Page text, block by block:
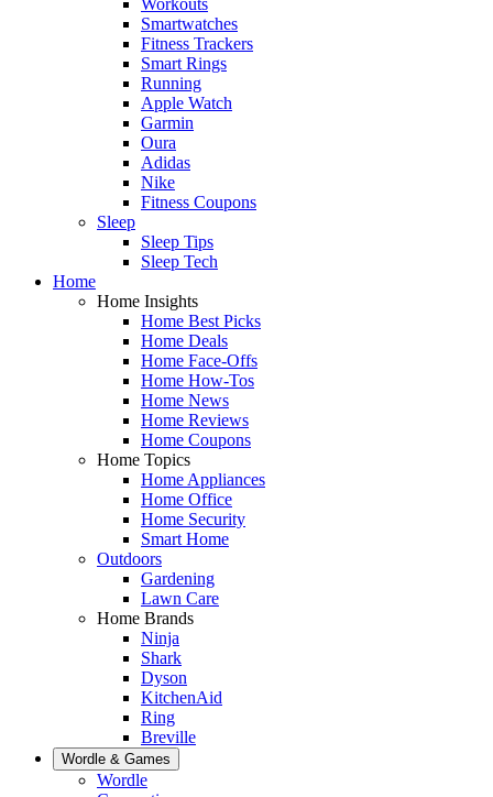
Smartwatches
Fitness Trackers
Smart Rings
Running
Apple Watch
Garmin
Oura
Adidas
Nike
Fitness Coupons
Sleep
Sleep Tips
Sleep Tech
Home
Home Insights
Home Best Picks
Home Deals
Home Face-Offs
Home How-Tos
Home News
Home Reviews
Home Coupons
Home Topics
Home Appliances
Home Office
Home Security
Smart Home
Outdoors
Gardening
Lawn Care
Home Brands
Ninja
Shark
Dyson
KitchenAid
Ring
Breville
Wordle & Games
Wordle